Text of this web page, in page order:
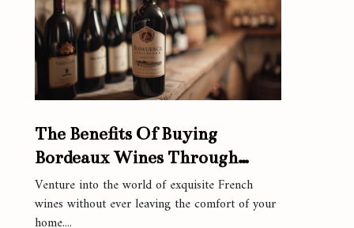
The Benefits Of Buying
Bordeaux Wines Through
Online Platforms
Venture into the world of exquisite French
wines without ever leaving the comfort of your
home....